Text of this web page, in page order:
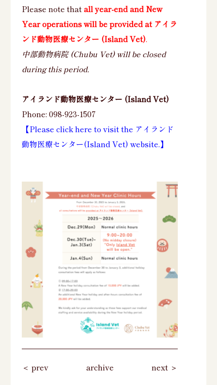
Please note thatall year-end and New
Year operations will be provided at アイラ
ンド動物医療センター (Island Vet).
中部動物病院 (Chubu Vet) will be closed
during this period.
アイランド動物医療センター (Island Vet)
Phone: 098-923-1507
【Please click here to visit the アイランド
動物医療センター(Island Vet) website.】
＜ prev archive next ＞